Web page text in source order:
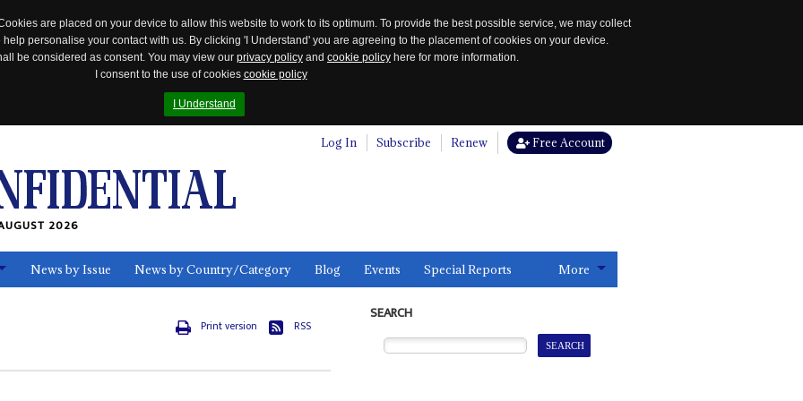
are placed on your device to allow this website to work to its optimum. To provide the best possible service, we may collect
personalise your contact with us. By clicking 'I Understand' you are agreeing to the placement of cookies on your device.
be considered as consent. You may view our privacy policy and cookie policy here for more information.
I consent to the use of cookies cookie policy
I Understand
Log In Subscribe Renew Free Account
2026
News by Issue News by Country/Category Blog Events Special Reports More
Print version RSS
SEARCH